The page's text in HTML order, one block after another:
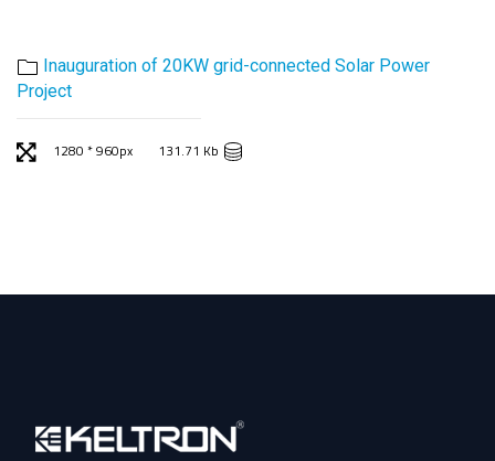
Inauguration of 20KW grid-connected Solar Power
Project
1280 * 960px 131.71 Kb